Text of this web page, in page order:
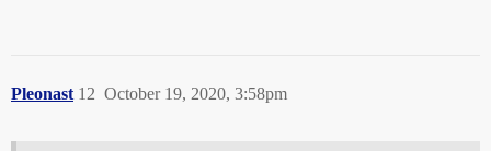
Pleonast October 19, 2020, 3:58pm
12